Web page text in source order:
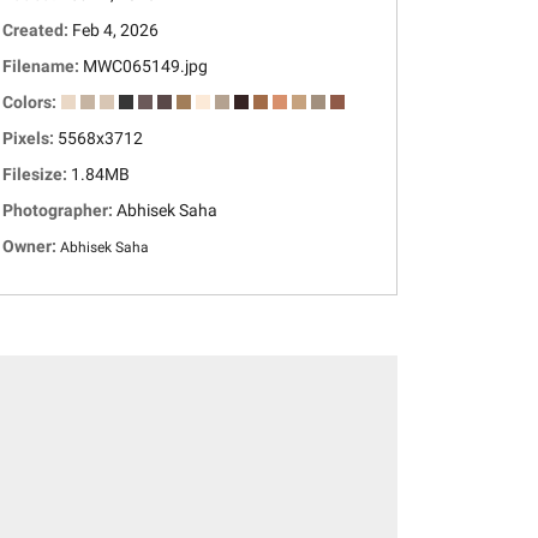
Created: Feb 4, 2026
Filename: MWC065149.jpg
Colors:
Pixels: 5568x3712
Filesize: 1.84MB
Photographer: Abhisek Saha
Owner: Abhisek Saha